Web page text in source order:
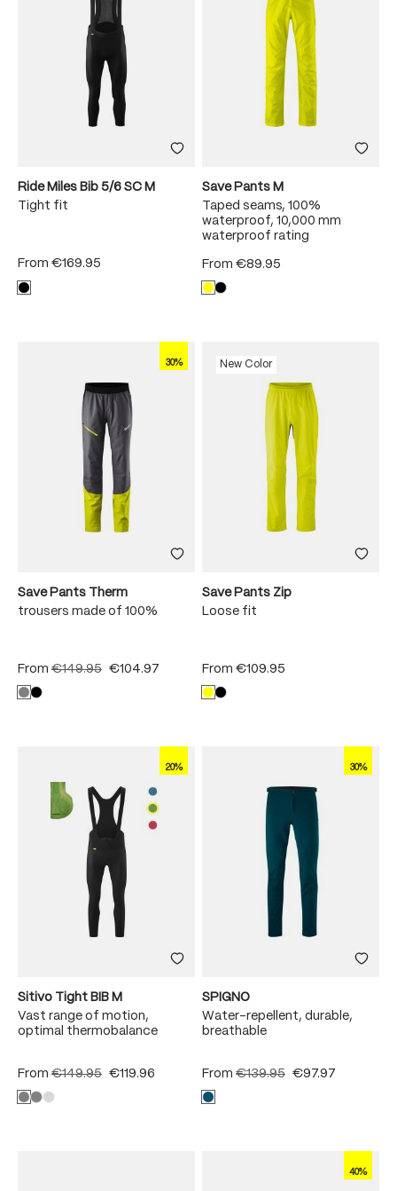
Ride Miles Bib 5/6 SC M
Tight fit
From €169.95
Save Pants M
Taped seams, 100%
waterproof, 10,000 mm
waterproof rating
From €89.95
30%
Save Pants Therm
trousers made of 100%
From €149.95 €104.97
New Color
Save Pants Zip
Loose fit
From €109.95
20%
Sitivo Tight BIB M
Vast range of motion,
optimal thermobalance
From €149.95 €119.96
30%
SPIGNO
Water-repellent, durable,
breathable
From €139.95 €97.97
40%